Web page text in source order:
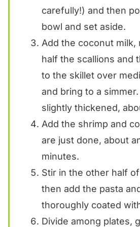
carefully!) and then
bowl and set aside.
Add the coconut milk,
half the scallions and
to the skillet over
and bring to a
slightly thickened,
Add the shrimp and
are just done, about
minutes.
Stir in the other half
then add the pasta
thoroughly coated
Divide among plates,